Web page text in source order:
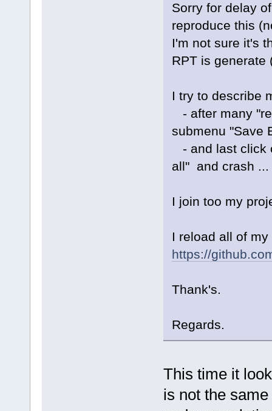
Sorry for delay
reproduce this
I'm not sure it's
RPT is generate
I try to describe
- after many
submenu "Save
- and last click
all" and crash ...
I join too my
I reload all of
https://
Thank's.
Regards.
This time it
is not the